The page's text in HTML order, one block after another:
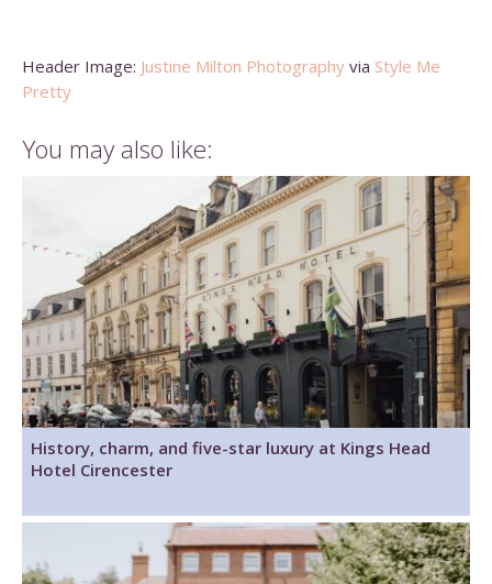
Header Image: Justine Milton Photography via Style Me
Pretty
You may also like:
History, charm, and five-star luxury at Kings Head
Hotel Cirencester